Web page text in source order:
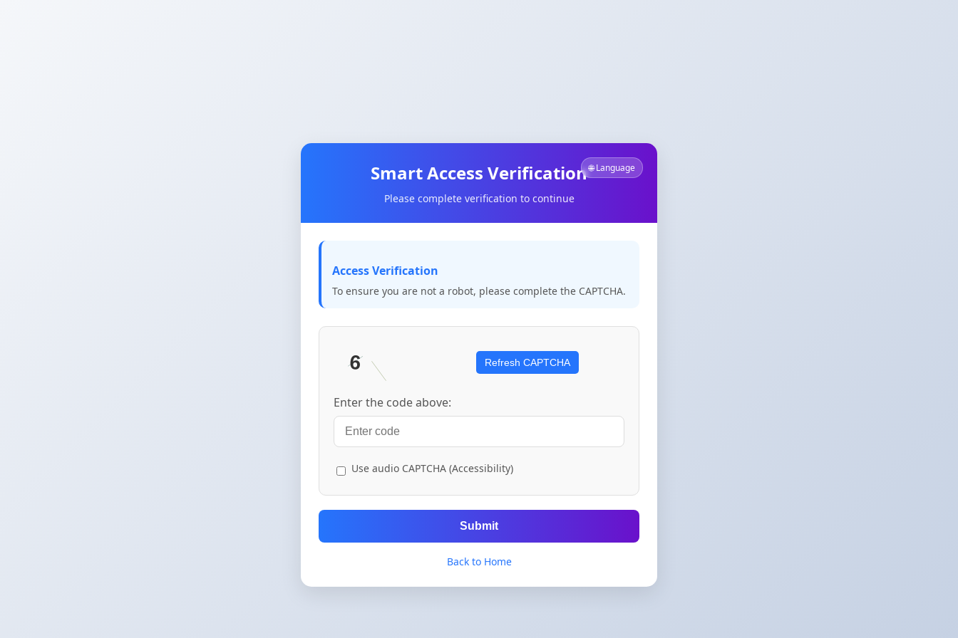
🌐 Language
Smart Access Verification
Please complete verification to continue
Access Verification
To ensure you are not a robot, please complete the CAPTCHA.
Refresh CAPTCHA
Enter the code above:
Use audio CAPTCHA (Accessibility)
Submit
Back to Home